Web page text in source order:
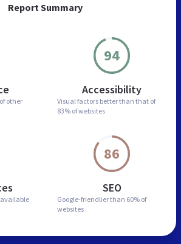
Report Summary
other
94
Accessibility
Visual factors better than that of
83% of websites
available
86
SEO
Google-friendlier than 60% of
websites